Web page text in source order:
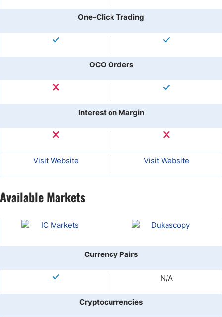
One-Click Trading
OCO Orders
Interest on Margin
Visit Website Visit Website
Available Markets
Currency Pairs
N/A
Cryptocurrencies